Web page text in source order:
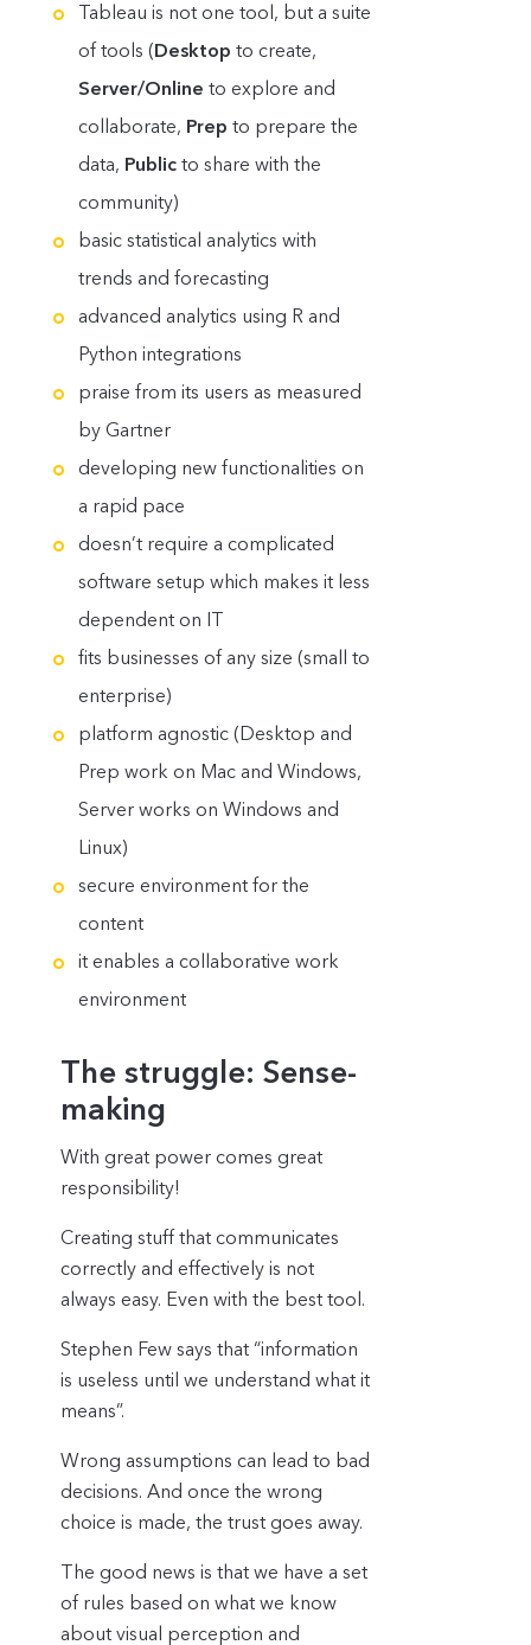
Tableau is not one tool, but a suite
of tools (Desktop to create,
Server/Online to explore and
collaborate, Prep to prepare the
data, Publicto share with the
community)
basic statistical analytics with
trends and forecasting
advanced analytics using R and
Python integrations
praise from its users as measured
by Gartner
developing new functionalities on
a rapid pace
doesn’t require a complicated
software setup which makes it less
dependent on IT
fits businesses of any size (small to
enterprise)
platform agnostic (Desktop and
Prep work on Mac and Windows,
Server works on Windows and
Linux)
secure environment for the
content
it enables a collaborative work
environment
The struggle: Sense-
making
With great power comes great
responsibility!
Creating stuff that communicates
correctly and effectively is not
always easy. Even with the best tool.
Stephen Few says that “information
is useless until we understand what it
means”.
Wrong assumptions can lead to bad
decisions. And once the wrong
choice is made, the trust goes away.
The good news is that we have a set
of rules based on what we know
about visual perception and